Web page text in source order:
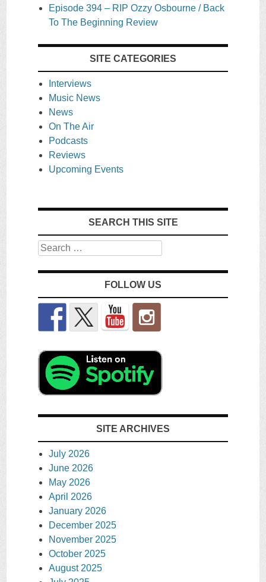
Episode 394 – RIP Ozzy Osbourne / Back
To The Beginning Review
SITE CATEGORIES
Interviews
Music News
News
On The Air
Podcasts
Reviews
Upcoming Events
SEARCH THIS SITE
Search
FOLLOW US
SITE ARCHIVES
July 2026
June 2026
May 2026
April 2026
January 2026
December 2025
November 2025
October 2025
August 2025